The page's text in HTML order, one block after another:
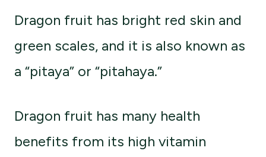
Dragon fruit has bright red skin and
green scales, and it is also known as
a “pitaya” or “pitahaya.”
Dragon fruit has many health
benefits from its high vitamin